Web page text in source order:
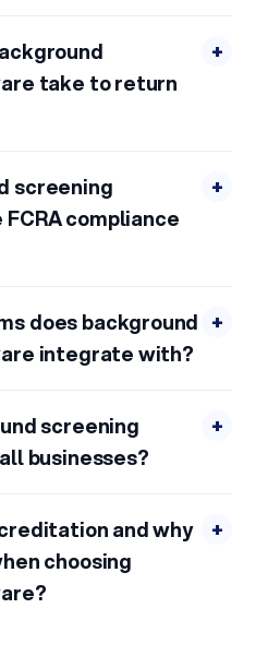
take to return
+
screening
compliance
+
does background
integrate with?
+
screening
businesses?
+
and why
choosing
+